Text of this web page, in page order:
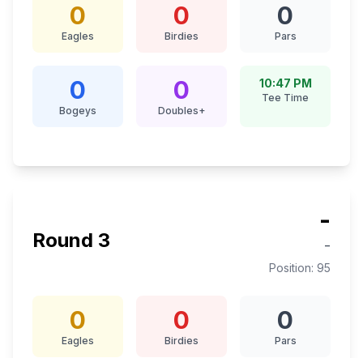
0
Eagles
0
Birdies
0
Pars
0
Bogeys
0
Doubles+
10:47 PM
Tee Time
Round 3
-
-
Position: 95
0
Eagles
0
Birdies
0
Pars